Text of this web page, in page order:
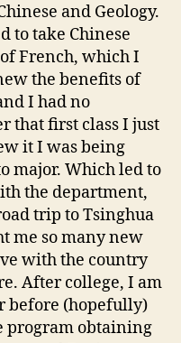
and Geology.
to take Chinese
French, which I
the benefits of
I had no
that first class I just
it I was being
major. Which led to
the department,
trip to Tsinghua
me so many new
with the country
After college, I am
before (hopefully)
program obtaining